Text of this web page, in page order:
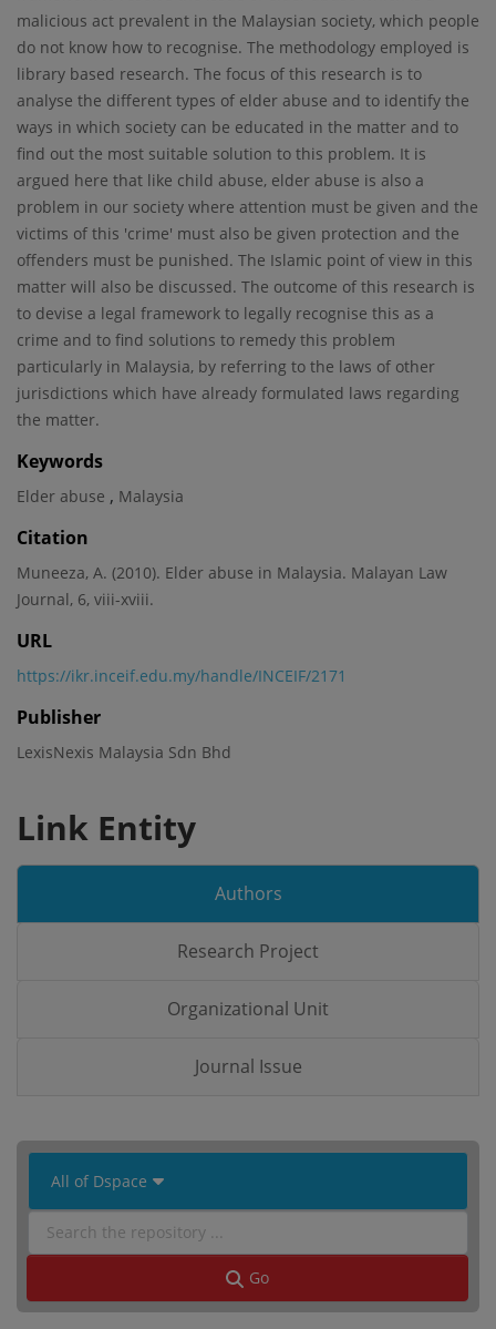
malicious act prevalent in the Malaysian society, which people
do not know how to recognise. The methodology employed is
library based research. The focus of this research is to
analyse the different types of elder abuse and to identify the
ways in which society can be educated in the matter and to
find out the most suitable solution to this problem. It is
argued here that like child abuse, elder abuse is also a
problem in our society where attention must be given and the
victims of this 'crime' must also be given protection and the
offenders must be punished. The Islamic point of view in this
matter will also be discussed. The outcome of this research is
to devise a legal framework to legally recognise this as a
crime and to find solutions to remedy this problem
particularly in Malaysia, by referring to the laws of other
jurisdictions which have already formulated laws regarding
the matter.
Keywords
Elder abuse , Malaysia
Citation
Muneeza, A. (2010). Elder abuse in Malaysia. Malayan Law
Journal, 6, viii-xviii.
URL
https://ikr.inceif.edu.my/handle/INCEIF/2171
Publisher
LexisNexis Malaysia Sdn Bhd
Link Entity
Authors
Research Project
Organizational Unit
Journal Issue
All of Dspace
Go